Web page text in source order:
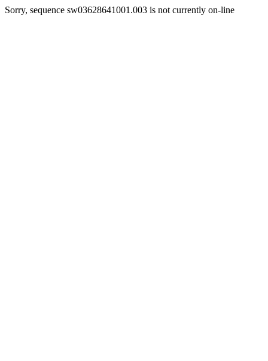
Sorry, sequence sw03628641001.003 is not currently on-line